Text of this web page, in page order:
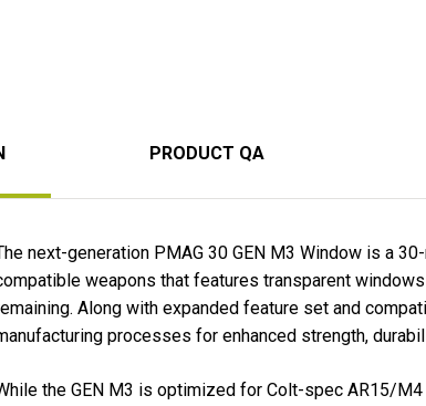
PRODUCT QA
next-generation PMAG 30 GEN M3 Window is a
weapons that features transparent
Along with expanded feature set and
processes for enhanced strength,
the GEN M3 is optimized for Colt-spec AR15/